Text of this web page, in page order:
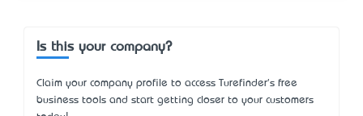
Is this your company?
Claim your company profile to access Turefinder's free
business tools and start getting closer to your customers